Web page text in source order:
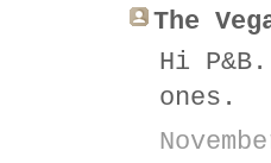
The
Hi
ones.